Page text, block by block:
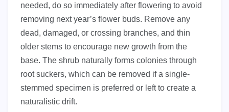
needed, do so immediately after flowering to avoid
removing next year’s flower buds. Remove any
dead, damaged, or crossing branches, and thin
older stems to encourage new growth from the
base. The shrub naturally forms colonies through
root suckers, which can be removed if a single-
stemmed specimen is preferred or left to create a
naturalistic drift.